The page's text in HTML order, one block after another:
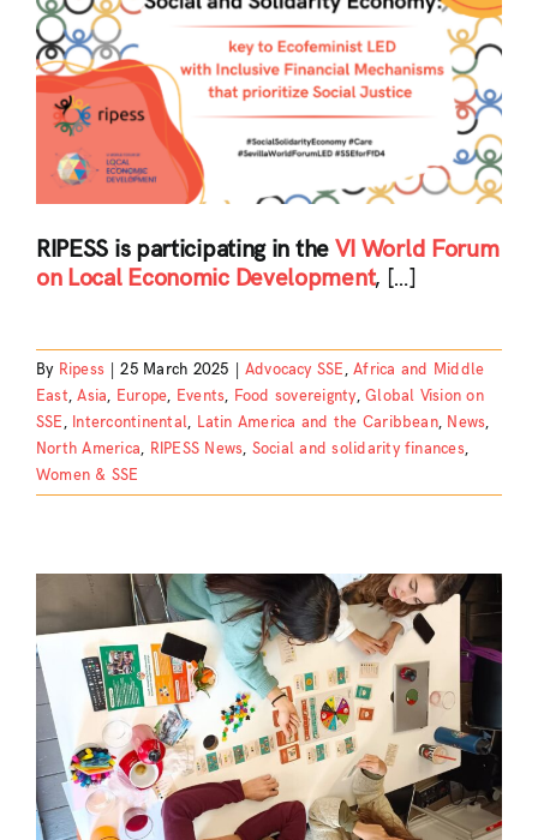
RIPESS is participating in the VI World Forum
on Local Economic Development, […]
By Ripess 25 March 2025 Advocacy SSE,Africa and Middle
East,Asia, Europe, Events, Food sovereignty,Global Vision on
SSE, Intercontinental, Latin America and the Caribbean, News,
North America, RIPESS News, Social and solidarity finances,
Women & SSE